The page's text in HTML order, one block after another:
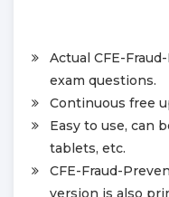
Actual CFE-
exam questions.
Continuous free
Easy to use, can
tablets, etc.
CFE-Fraud-
version is also